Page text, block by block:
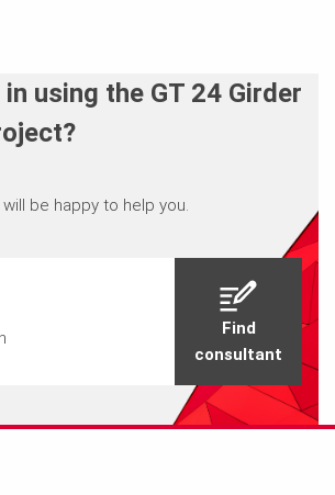
using the GT 24 Girder
be happy to help you.
Find
consultant